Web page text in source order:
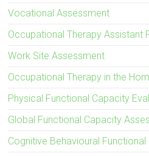
Vocational Assessment
Occupational Therapy Assistant
Work Site Assessment
Occupational Therapy in the
Physical Functional Capacity
Global Functional Capacity
Cognitive Behavioural